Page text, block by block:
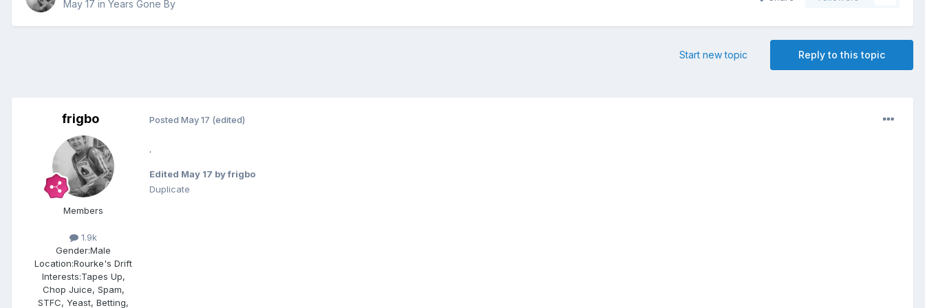
May 17 in Years Gone By
Reply to this topic
Start new topic
frigbo
Members
1.9k
Gender:Male
Location:Rourke's Drift
Interests:Tapes Up,
Chop Juice, Spam,
STFC, Yeast, Betting,
Posted May 17 (edited)
.
Edited May 17 by frigbo
Duplicate